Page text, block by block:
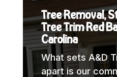
Tree Removal,
Tree Trim Red
Carolina
What sets A&D
apart is our